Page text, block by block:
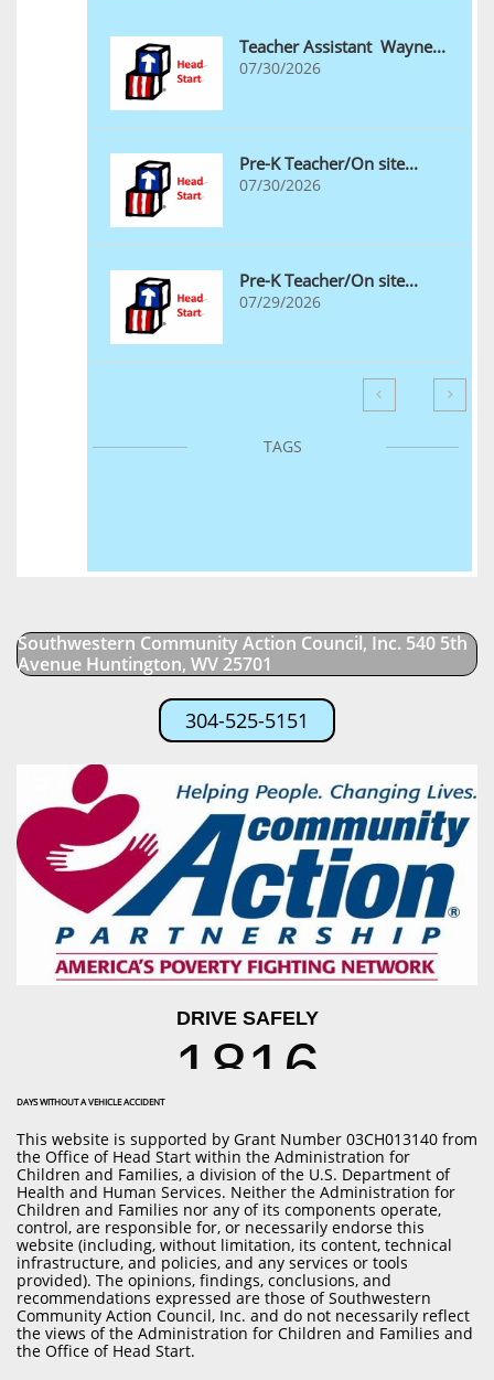
Teacher Assistant  Wayne...
07/30/2026
Pre-K Teacher/On site...
07/30/2026
Pre-K Teacher/On site...
07/29/2026
 
TAGS
Southwestern Community Action Council, Inc. 540 5th
Avenue Huntington, WV 25701
304-525-5151
DAYS WITHOUT A VEHICLE ACCIDENT
This website is supported by Grant Number 03CH013140 from
the Office of Head Start within the Administration for
Children and Families, a division of the U.S. Department of
Health and Human Services. Neither the Administration for
Children and Families nor any of its components operate,
control, are responsible for, or necessarily endorse this
website (including, without limitation, its content, technical
infrastructure, and policies, and any services or tools
provided). The opinions, findings, conclusions, and
recommendations expressed are those of Southwestern
Community Action Council, Inc. and do not necessarily reflect
the views of the Administration for Children and Families and
the Office of Head Start.